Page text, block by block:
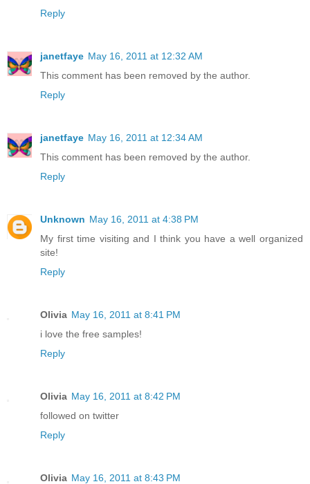
Reply
janetfaye May 16, 2011 at 12:32 AM
This comment has been removed by the author.
Reply
janetfaye May 16, 2011 at 12:34 AM
This comment has been removed by the author.
Reply
Unknown May 16, 2011 at 4:38 PM
My first time visiting and I think you have a well organized
site!
Reply
Olivia May 16, 2011 at 8:41 PM
i love the free samples!
Reply
Olivia May 16, 2011 at 8:42 PM
followed on twitter
Reply
Olivia May 16, 2011 at 8:43 PM